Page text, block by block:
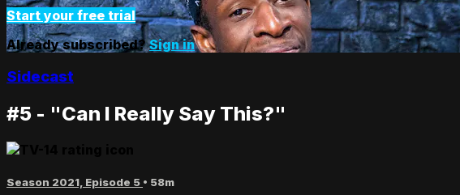
Start your free trial
Already subscribed?Sign in
Sidecast
#5 - "Can I Really Say This?"
Season 2021, Episode 5 • 58m